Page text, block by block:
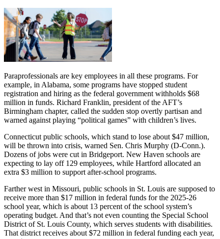
Paraprofessionals are key employees in all these programs. For
example, in Alabama, some programs have stopped student
registration and hiring as the federal government withholds $68
million in funds. Richard Franklin, president of the AFT’s
Birmingham chapter, called the sudden stop overtly partisan and
warned against playing “political games” with children’s lives.
Connecticut public schools, which stand to lose about $47 million,
will be thrown into crisis, warned Sen. Chris Murphy (D-Conn.).
Dozens of jobs were cut in Bridgeport. New Haven schools are
expecting to lay off 129 employees, while Hartford allocated an
extra $3 million to support after-school programs.
Farther west in Missouri, public schools in St. Louis are supposed to
receive more than $17 million in federal funds for the 2025-26
school year, which is about 13 percent of the school system’s
operating budget. And that’s not even counting the Special School
District of St. Louis County, which serves students with disabilities.
That district receives about $72 million in federal funding each year,